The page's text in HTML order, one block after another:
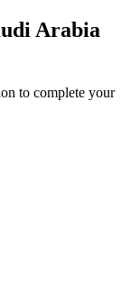
Arabia
to complete your